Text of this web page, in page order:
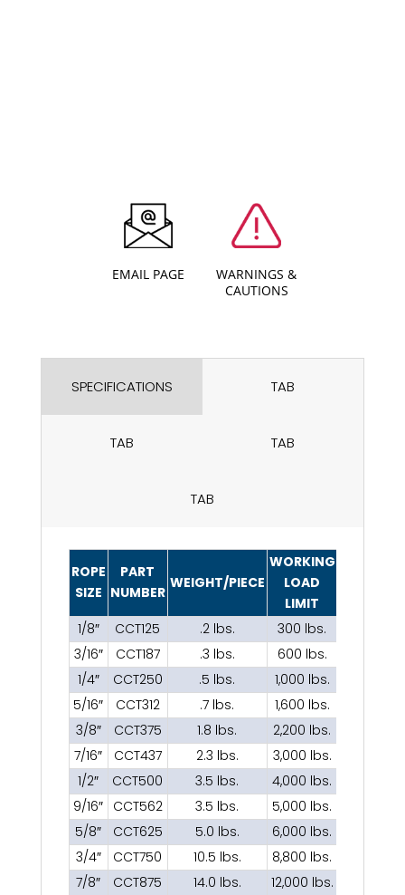
EMAIL PAGE
WARNINGS &
CAUTIONS
SPECIFICATIONS TAB
TAB TAB
TAB
ROPE
SIZE
PART
NUMBER
WEIGHT/PIECE
WORKING
LOAD
LIMIT
1/8″
CCT125 .2 lbs.
300 lbs.
3/16″
CCT187 .3 lbs.
600 lbs.
1/4″
CCT250 .5 lbs.
1,000 lbs.
5/16″
CCT312 .7 lbs.
1,600 lbs.
3/8″
CCT375 1.8 lbs.
2,200 lbs.
7/16″
CCT437 2.3 lbs.
3,000 lbs.
1/2″
CCT500 3.5 lbs.
4,000 lbs.
9/16″ CCT562 3.5 lbs.
5,000 lbs.
5/8″
CCT625 5.0 lbs.
6,000 lbs.
3/4″
CCT750 10.5 lbs.
8,800 lbs.
7/8″
CCT875 14.0 lbs.
12,000 lbs.